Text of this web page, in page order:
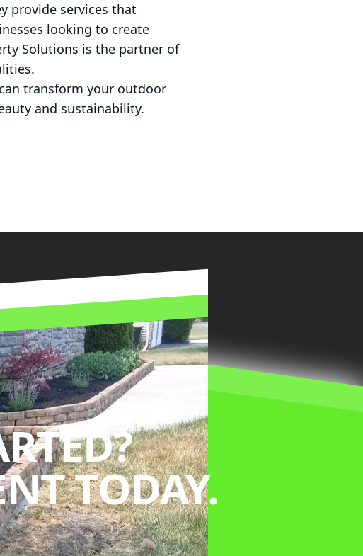
provide services that
looking to create
Solutions is the partner of
transform your outdoor
and sustainability.
TODAY.